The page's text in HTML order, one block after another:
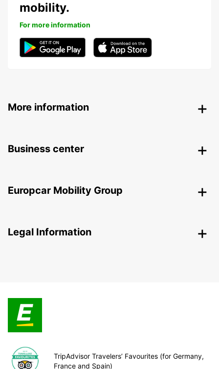
mobility.
For more information
More information
Business center
Europcar Mobility Group
Legal Information
TripAdvisor Travelers’ Favourites (for Germany,
France and Spain)